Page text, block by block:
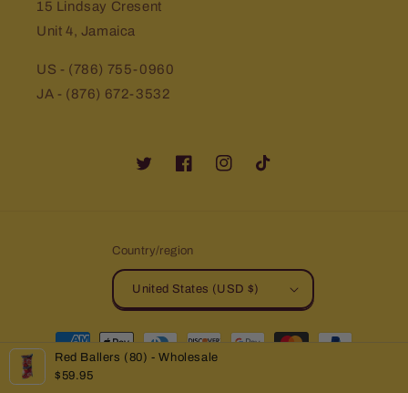
15 Lindsay Cresent
Unit 4, Jamaica
US - (786) 755-0960
JA - (876) 672-3532
TwitterFacebookInstagramTikTok
Country/region
United States (USD $)
Payment
methods
Red Ballers (80) - Wholesale
$59.95